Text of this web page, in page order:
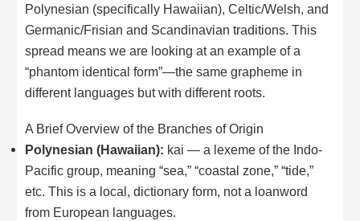
Polynesian (specifically Hawaiian), Celtic/Welsh, and
Germanic/Frisian and Scandinavian traditions. This
spread means we are looking at an example of a
“phantom identical form”—the same grapheme in
different languages but with different roots.
A Brief Overview of the Branches of Origin
Polynesian (Hawaiian): kai — a lexeme of the Indo-
Pacific group, meaning “sea,” “coastal zone,” “tide,”
etc. This is a local, dictionary form, not a loanword
from European languages.